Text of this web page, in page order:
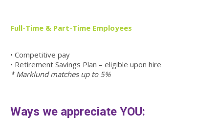
Full-Time & Part-Time Employees
• Competitive pay
• Retirement Savings Plan – eligible upon hire
* Marklund matches up to 5%
Ways we appreciate YOU: